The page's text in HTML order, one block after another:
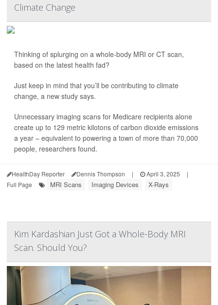
Climate Change
Thinking of splurging on a whole-body MRI or CT scan,
based on the latest health fad?
Just keep in mind that you’ll be contributing to climate
change, a new study says.
Unnecessary imaging scans for Medicare recipients alone
create up to 129 metric kilotons of carbon dioxide emissions
a year – equivalent to powering a town of more than 70,000
people, researchers found.
HealthDay Reporter Dennis Thompson | April 3, 2025
|
Full Page
MRI Scans Imaging Devices X-Rays
Kim Kardashian Just Got a Whole-Body MRI
Scan. Should You?